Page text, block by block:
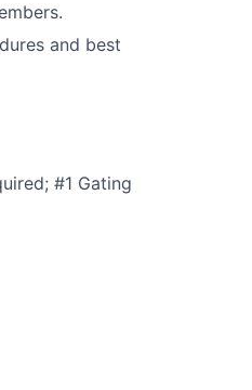
and best
#1 Gating